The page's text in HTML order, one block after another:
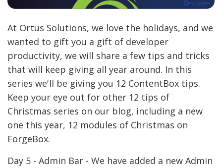
At Ortus Solutions, we love the holidays, and we
wanted to gift you a gift of developer
productivity, we will share a few tips and tricks
that will keep giving all year around. In this
series we'll be giving you 12 ContentBox tips.
Keep your eye out for other 12 tips of
Christmas series on our blog, including a new
one this year, 12 modules of Christmas on
ForgeBox.
Day 5 - Admin Bar - We have added a new Admin